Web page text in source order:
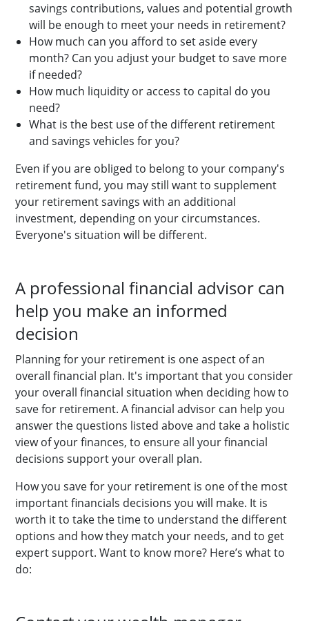
savings contributions, values and potential growth
will be enough to meet your needs in retirement?
How much can you afford to set aside every
month? Can you adjust your budget to save more
if needed?
How much liquidity or access to capital do you
need?
What is the best use of the different retirement
and savings vehicles for you?
Even if you are obliged to belong to your company's
retirement fund, you may still want to supplement
your retirement savings with an additional
investment, depending on your circumstances.
Everyone's situation will be different.
A professional financial advisor can
help you make an informed
decision
Planning for your retirement is one aspect of an
overall financial plan. It's important that you consider
your overall financial situation when deciding how to
save for retirement. A financial advisor can help you
answer the questions listed above and take a holistic
view of your finances, to ensure all your financial
decisions support your overall plan.
How you save for your retirement is one of the most
important financials decisions you will make. It is
worth it to take the time to understand the different
options and how they match your needs, and to get
expert support. Want to know more? Here’s what to
do: